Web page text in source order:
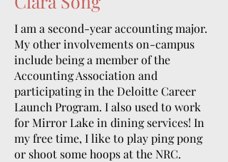
I am a second-year accounting major.
My other involvements on-campus
include being a member of the
Accounting Association and
participating in the Deloitte Career
Launch Program. I also used to work
for Mirror Lake in dining services! In
my free time, I like to play ping pong
or shoot some hoops at the NRC.